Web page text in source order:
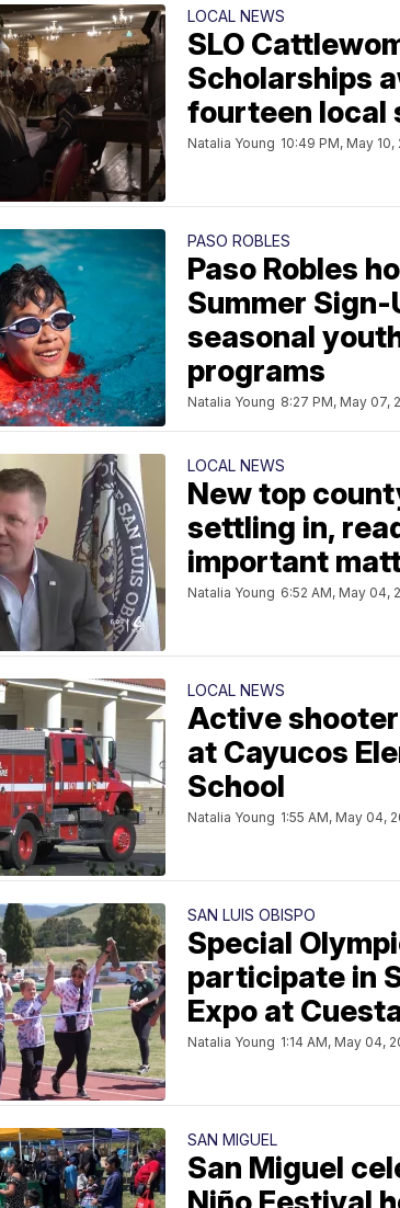
LOCAL NEWS
SLO
Scholarships
fourteen local
Natalia Young 10:49 PM, May 10,
PASO ROBLES
Paso Robles
Summer
seasonal
programs
Natalia Young 8:27 PM, May 07,
LOCAL NEWS
New top
settling in,
important
Natalia Young 6:52 AM, May 04,
LOCAL NEWS
Active
at Cayucos
School
Natalia Young 1:55 AM, May 04,
SAN LUIS OBISPO
Special
participate in
Expo at
Natalia Young 1:14 AM, May 04,
SAN MIGUEL
San Miguel